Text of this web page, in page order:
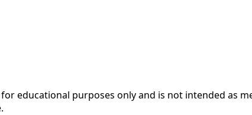
educational purposes only and is not intended as